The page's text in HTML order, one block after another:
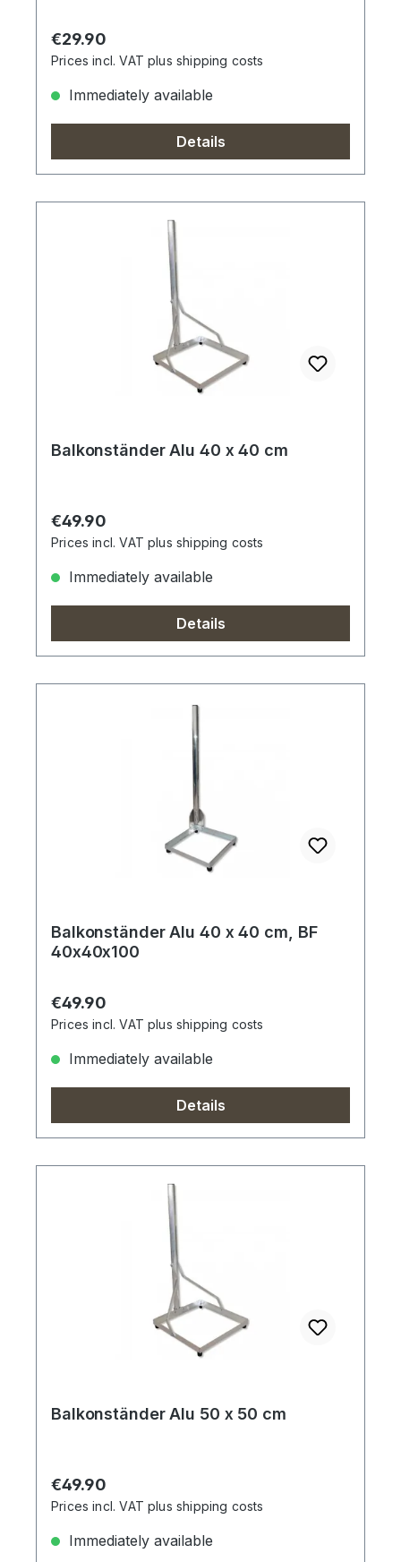
Regular price:
€29.90
Prices incl. VAT plus shipping costs
Immediately available
Details
Balkonständer Alu 40 x 40 cm
Regular price:
€49.90
Prices incl. VAT plus shipping costs
Immediately available
Details
Balkonständer Alu 40 x 40 cm, BF
40x40x100
Regular price:
€49.90
Prices incl. VAT plus shipping costs
Immediately available
Details
Balkonständer Alu 50 x 50 cm
Regular price:
€49.90
Prices incl. VAT plus shipping costs
Immediately available